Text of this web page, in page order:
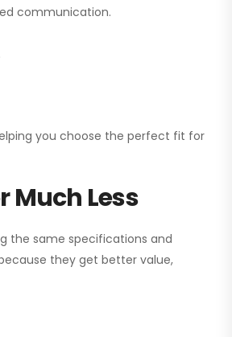
communication.
you choose the perfect fit for
Much Less
the same specifications and
they get better value,